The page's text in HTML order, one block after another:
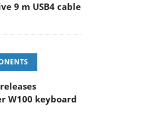
9 m USB4 cable
W100 keyboard